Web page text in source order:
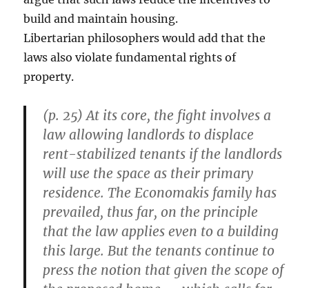
build and maintain housing.
Libertarian philosophers would add that the
laws also violate fundamental rights of
property.
(p. 25) At its core, the fight involves a
law allowing landlords to displace
rent-stabilized tenants if the landlords
will use the space as their primary
residence. The Economakis family has
prevailed, thus far, on the principle
that the law applies even to a building
this large. But the tenants continue to
press the notion that given the scope of